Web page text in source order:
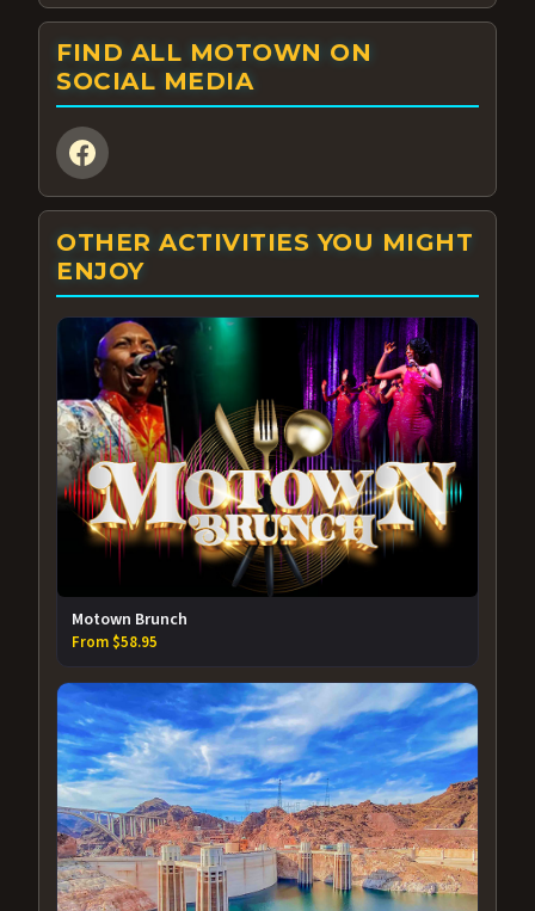
FIND ALL MOTOWN ON
SOCIAL MEDIA
OTHER ACTIVITIES YOU MIGHT
ENJOY
Motown Brunch
From $58.95